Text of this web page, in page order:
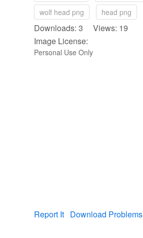
wolf head png
head png
Downloads: 3 Views: 19
Image License:
Personal Use Only
Report It Download Problems